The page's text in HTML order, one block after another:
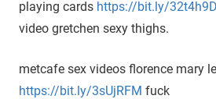
playing cards https://bit.ly/32t4h9D
video gretchen sexy thighs.
metcafe sex videos florence mary
https://bit.ly/3sUjRFM fuck